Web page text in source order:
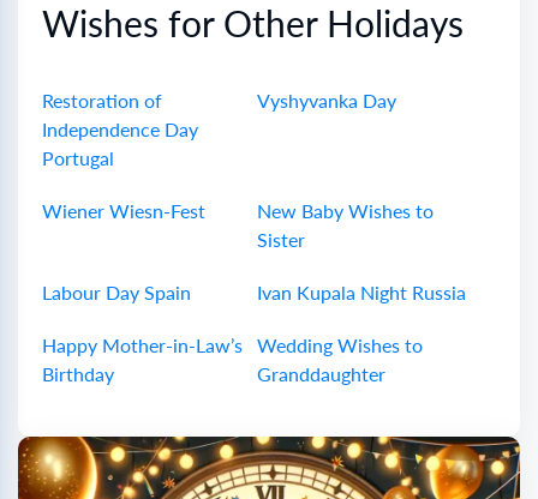
Wishes for Other Holidays
Restoration of
Independence Day
Portugal
Vyshyvanka Day
Wiener Wiesn-Fest
New Baby Wishes to
Sister
Labour Day Spain Ivan Kupala Night Russia
Happy Mother-in-Law’s
Birthday
Wedding Wishes to
Granddaughter